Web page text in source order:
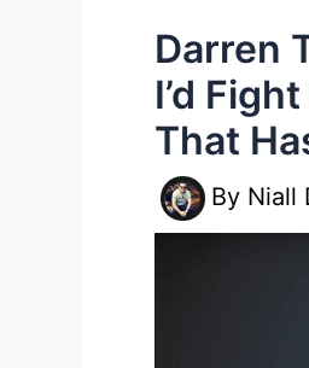
Darren
I’d
That
By Niall